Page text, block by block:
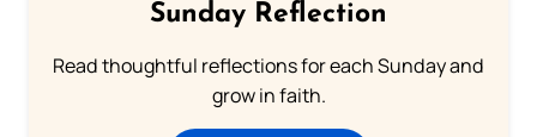
Sunday Reflection
Read thoughtful reflections for each Sunday and
grow in faith.